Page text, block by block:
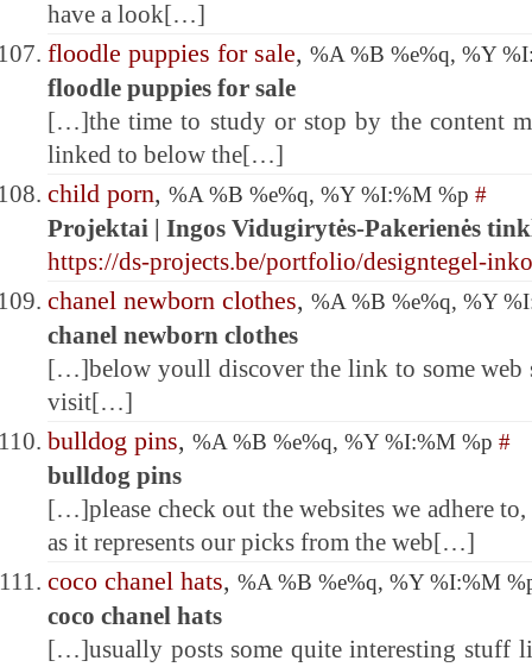
have a look[…]
floodle puppies for sale, %A %B %e%q, %Y
floodle puppies for sale
[…]the time to study or stop by the content
linked to below the[…]
child porn, %A %B %e%q, %Y %I:%M %p #
Projektai | Ingos Vidugirytės-Pakerienės
https://ds-projects.be/portfolio/designtegel-
chanel newborn clothes, %A %B %e%q, %Y
chanel newborn clothes
[…]below youll discover the link to some web
visit[…]
bulldog pins, %A %B %e%q, %Y %I:%M %p #
bulldog pins
[…]please check out the websites we adhere
as it represents our picks from the web[…]
coco chanel hats, %A %B %e%q, %Y %I:%M
coco chanel hats
[…]usually posts some quite interesting stuff